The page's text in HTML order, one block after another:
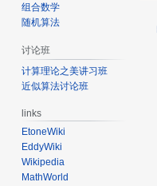
组合数学
随机算法
讨论班
计算理论之美讲习班
近似算法讨论班
links
EtoneWiki
EddyWiki
Wikipedia
MathWorld